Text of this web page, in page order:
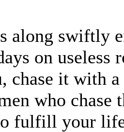
along swiftly
on
chase it with
who chase
fulfill your